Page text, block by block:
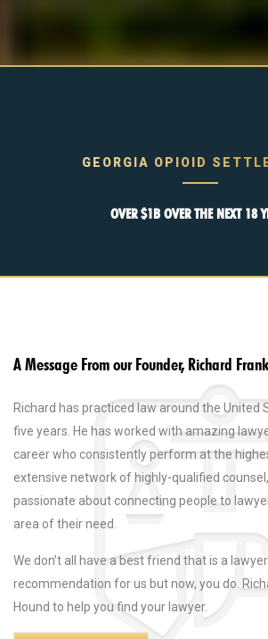
GEORGIA OPIOID
OVER $1B OVER THE NEXT 18
A Message From our Founder, Richard
Richard has practiced law around the United
five years. He has worked with amazing
career who consistently perform at the
extensive network of highly-qualified
passionate about connecting people to
area of their need.
We don’t all have a best friend that is a
recommendation for us but now, you do.
Hound to help you find your lawyer.